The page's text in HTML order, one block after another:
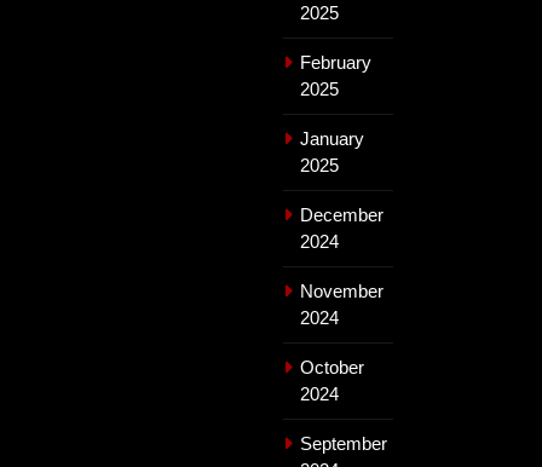
2025
February
2025
January
2025
December
2024
November
2024
October
2024
September